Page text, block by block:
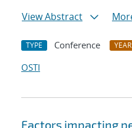
View Abstract
TYPE Conference YEAR
OSTI
Factors impacting